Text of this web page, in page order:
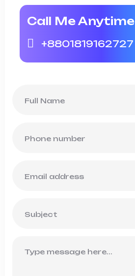
Call Me Anytime
+8801819162727